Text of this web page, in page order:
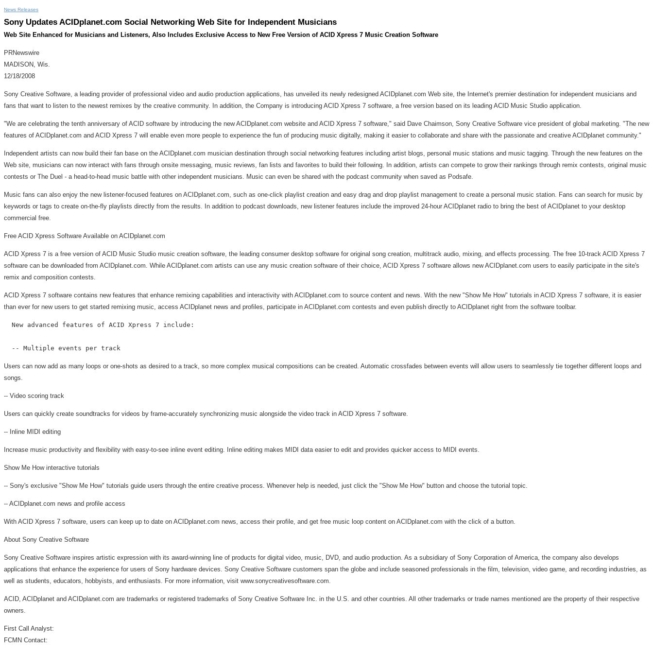
News Releases
Sony Updates ACIDplanet.com Social Networking Web Site for Independent Musicians
Web Site Enhanced for Musicians and Listeners, Also Includes Exclusive Access to New Free Version of ACID Xpress 7 Music Creation Software
PRNewswire
MADISON, Wis.
12/18/2008
Sony Creative Software, a leading provider of professional video and audio production applications, has unveiled its newly redesigned ACIDplanet.com Web site, the Internet's premier destination for independent musicians and
fans that want to listen to the newest remixes by the creative community. In addition, the Company is introducing ACID Xpress 7 software, a free version based on its leading ACID Music Studio application.
"We are celebrating the tenth anniversary of ACID software by introducing the new ACIDplanet.com website and ACID Xpress 7 software," said Dave Chaimson, Sony Creative Software vice president of global marketing. "The new
features of ACIDplanet.com and ACID Xpress 7 will enable even more people to experience the fun of producing music digitally, making it easier to collaborate and share with the passionate and creative ACIDplanet community."
Independent artists can now build their fan base on the ACIDplanet.com musician destination through social networking features including artist blogs, personal music stations and music tagging. Through the new features on the
Web site, musicians can now interact with fans through onsite messaging, music reviews, fan lists and favorites to build their following. In addition, artists can compete to grow their rankings through remix contests, original music
contests or The Duel - a head-to-head music battle with other independent musicians. Music can even be shared with the podcast community when saved as Podsafe.
Music fans can also enjoy the new listener-focused features on ACIDplanet.com, such as one-click playlist creation and easy drag and drop playlist management to create a personal music station. Fans can search for music by
keywords or tags to create on-the-fly playlists directly from the results. In addition to podcast downloads, new listener features include the improved 24-hour ACIDplanet radio to bring the best of ACIDplanet to your desktop
commercial free.
Free ACID Xpress Software Available on ACIDplanet.com
ACID Xpress 7 is a free version of ACID Music Studio music creation software, the leading consumer desktop software for original song creation, multitrack audio, mixing, and effects processing. The free 10-track ACID Xpress 7
software can be downloaded from ACIDplanet.com. While ACIDplanet.com artists can use any music creation software of their choice, ACID Xpress 7 software allows new ACIDplanet.com users to easily participate in the site's
remix and composition contests.
ACID Xpress 7 software contains new features that enhance remixing capabilities and interactivity with ACIDplanet.com to source content and news. With the new "Show Me How" tutorials in ACID Xpress 7 software, it is easier
than ever for new users to get started remixing music, access ACIDplanet news and profiles, participate in ACIDplanet.com contests and even publish directly to ACIDplanet right from the software toolbar.
  New advanced features of ACID Xpress 7 include:
Users can now add as many loops or one-shots as desired to a track, so more complex musical compositions can be created. Automatic crossfades between events will allow users to seamlessly tie together different loops and
songs.
-- Video scoring track
Users can quickly create soundtracks for videos by frame-accurately synchronizing music alongside the video track in ACID Xpress 7 software.
-- Inline MIDI editing
Increase music productivity and flexibility with easy-to-see inline event editing. Inline editing makes MIDI data easier to edit and provides quicker access to MIDI events.
Show Me How interactive tutorials
-- Sony's exclusive "Show Me How" tutorials guide users through the entire creative process. Whenever help is needed, just click the "Show Me How" button and choose the tutorial topic.
-- ACIDplanet.com news and profile access
With ACID Xpress 7 software, users can keep up to date on ACIDplanet.com news, access their profile, and get free music loop content on ACIDplanet.com with the click of a button.
About Sony Creative Software
Sony Creative Software inspires artistic expression with its award-winning line of products for digital video, music, DVD, and audio production. As a subsidiary of Sony Corporation of America, the company also develops
applications that enhance the experience for users of Sony hardware devices. Sony Creative Software customers span the globe and include seasoned professionals in the film, television, video game, and recording industries, as
well as students, educators, hobbyists, and enthusiasts. For more information, visit www.sonycreativesoftware.com.
ACID, ACIDplanet and ACIDplanet.com are trademarks or registered trademarks of Sony Creative Software Inc. in the U.S. and other countries. All other trademarks or trade names mentioned are the property of their respective
owners.
First Call Analyst:
FCMN Contact: